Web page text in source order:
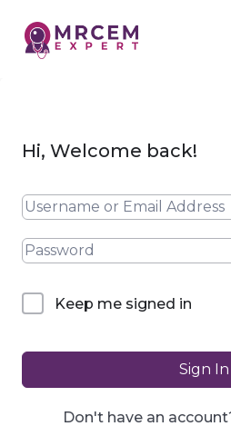
Hi, Welcome back!
Keep me signed in
Sign In
Don't have an